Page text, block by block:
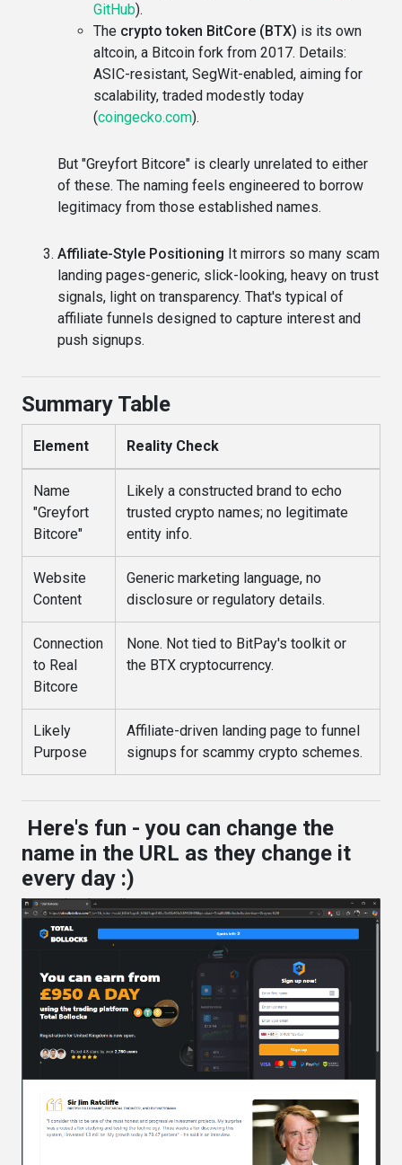
GitHub).
The crypto token BitCore (BTX) is its own
altcoin, a Bitcoin fork from 2017. Details:
ASIC-resistant, SegWit-enabled, aiming for
scalability, traded modestly today
(coingecko.com).
But "Greyfort Bitcore" is clearly unrelated to either
of these. The naming feels engineered to borrow
legitimacy from those established names.
Affiliate-Style Positioning It mirrors so many scam
landing pages-generic, slick-looking, heavy on trust
signals, light on transparency. That's typical of
affiliate funnels designed to capture interest and
push signups.
Summary Table
Element Reality Check
Name
"Greyfort
Bitcore"
Likely a constructed brand to echo
trusted crypto names; no legitimate
entity info.
Website
Content
Generic marketing language, no
disclosure or regulatory details.
Connection
to Real
Bitcore
None. Not tied to BitPay's toolkit or
the BTX cryptocurrency.
Likely
Purpose
Affiliate-driven landing page to funnel
signups for scammy crypto schemes.
Here's fun - you can change the
name in the URL as they change it
every day :)